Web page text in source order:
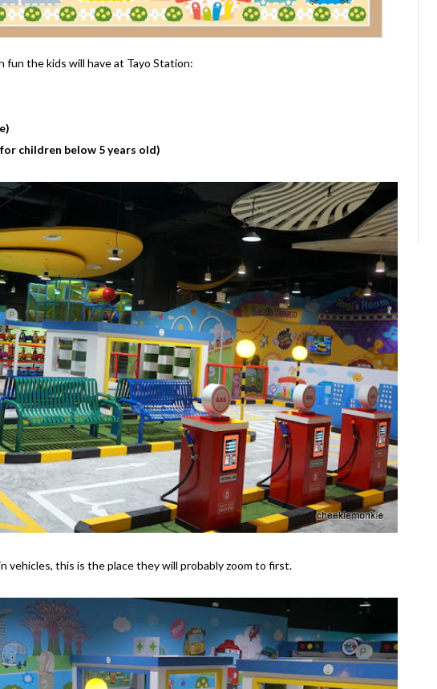
fun the kids will have at Tayo Station:
children below 5 years old)
vehicles, this is the place they will probably zoom to first.